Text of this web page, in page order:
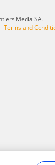
Media SA.
Terms and